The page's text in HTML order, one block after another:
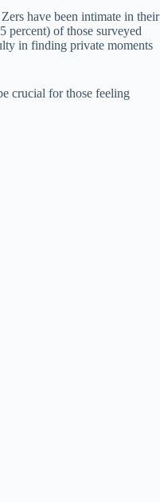
have been intimate in their
percent) of those surveyed
in finding private moments
crucial for those feeling